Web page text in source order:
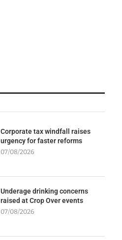
Corporate tax windfall raises
urgency for faster reforms
07/08/2026
Underage drinking concerns
raised at Crop Over events
07/08/2026